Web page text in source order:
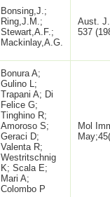
Bonsing,J.;
Ring,J.M.;
Stewart,A.F.;
Mackinlay,A.G.
Aust.
537
Bonura A;
Gulino L;
Trapani A; Di
Felice G;
Tinghino R;
Amoroso S;
Geraci D;
Valenta R;
Westritschnig
K; Scala E;
Mari A;
Colombo P
Mol